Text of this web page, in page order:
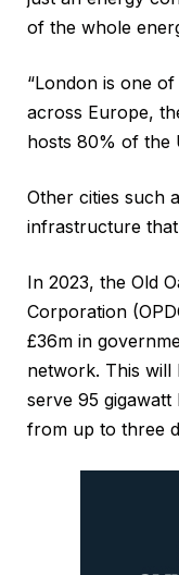
of the whole
“London is one
across Europe,
hosts 80% of the
Other cities such
infrastructure
In 2023, the Old
Corporation
£36m in
network. This will
serve 95
from up to three